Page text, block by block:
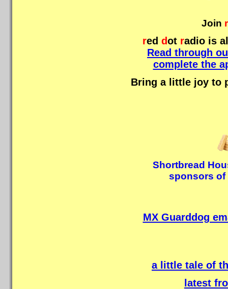
Join r
red dot radio is
Read through
complete the
Bring a little joy to
Shortbread
sponsors of
MX Guarddog
a little tale of
latest